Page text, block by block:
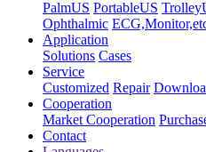
PalmUS PortableUS
Ophthalmic
Application
Solutions Cases
Service
Customized Repair
Cooperation
Market Cooperation
Contact